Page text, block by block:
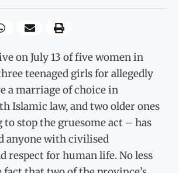
on July 13 of five women in
teenaged girls for allegedly
a marriage of choice in
Islamic law, and two older ones
stop the gruesome act – has
anyone with civilised
respect for human life. No less